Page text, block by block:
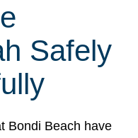
Safely
Bondi Beach have